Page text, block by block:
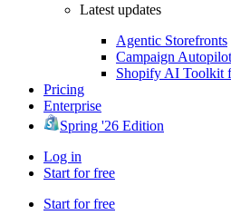
Latest updates
Agentic Storefronts
Campaign Autopilot
Shopify AI Toolkit
Pricing
Enterprise
Spring '26 Edition
Log in
Start for free
Start for free